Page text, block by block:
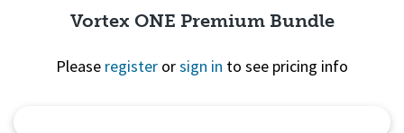
Vortex ONE Premium Bundle
Please register orsign in to see pricing info